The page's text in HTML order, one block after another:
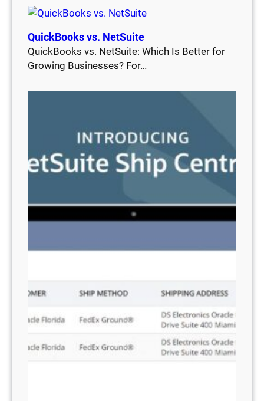
QuickBooks vs. NetSuite
QuickBooks vs. NetSuite: Which Is Better for
Growing Businesses? For…